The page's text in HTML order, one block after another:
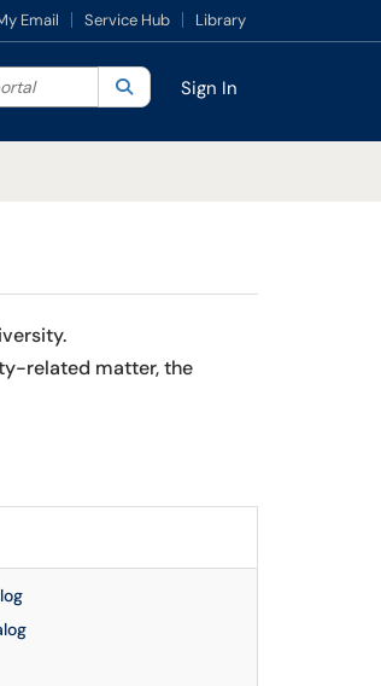
Email Service Hub Library
Current category:All
SearchSign In
related matter, the